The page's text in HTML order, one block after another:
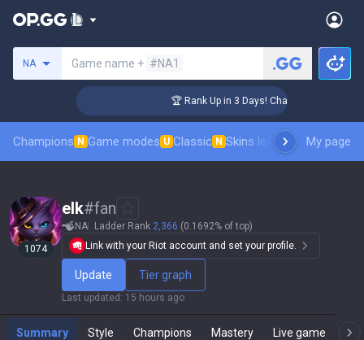
NA Game name + #NA1
🏆 Rank Up in 3 Days! Challenger Coaching
Champions N Game modes U Classic N Skins leaderboardMy page
1074
elk#fan
NA Ladder Rank 2,366 (0.1692% of top)
Link with your Riot account and set your profile.
Update Tier graph
Last updated : 15 hours ago
Summary Style Champions Mastery Live game